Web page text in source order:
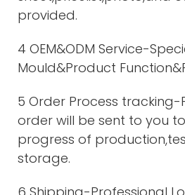
provided.
4 OEM&ODM Service-
Mould&Product
5 Order Process
order will be sent to you
progress of
storage.